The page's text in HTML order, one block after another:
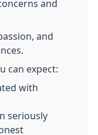
and
and
can expect:
with
seriously